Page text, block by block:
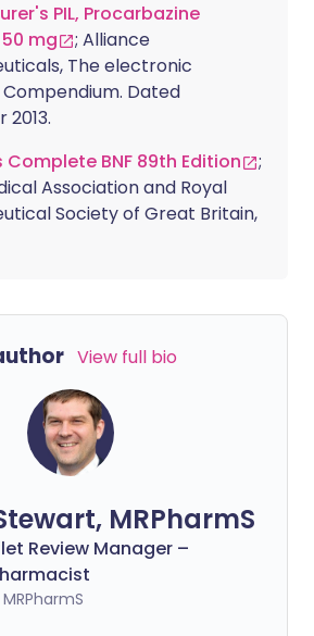
PIL, Procarbazine
mg
; Alliance
The electronic
Dated
Complete BNF 89th Edition
;
Association and Royal
Society of Great Britain,
View full bio
MRPharmS
Review Manager –